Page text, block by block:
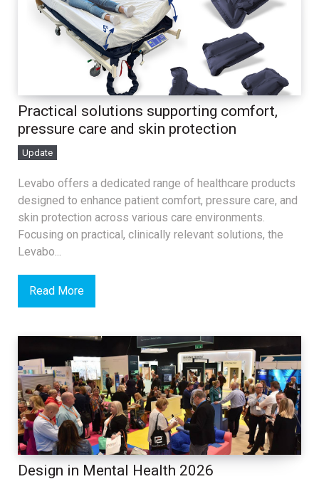
Practical solutions supporting comfort,
pressure care and skin protection
Update
Levabo offers a dedicated range of healthcare products
designed to enhance patient comfort, pressure care, and
skin protection across various care environments.
Focusing on practical, clinically relevant solutions, the
Levabo...
Read More
Design in Mental Health 2026